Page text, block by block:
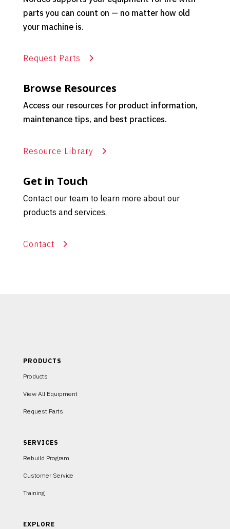
parts you can count on — no matter how old
your machine is.
Request Parts
Browse Resources
Access our resources for product information,
maintenance tips, and best practices.
Resource Library
Get in Touch
Contact our team to learn more about our
products and services.
Contact
PRODUCTS
Products
View All Equipment
Request Parts
SERVICES
Rebuild Program
Customer Service
Training
EXPLORE